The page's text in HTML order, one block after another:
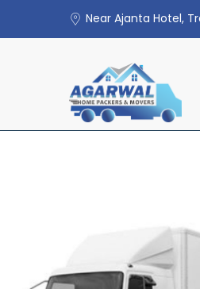
Near Ajanta Hotel,